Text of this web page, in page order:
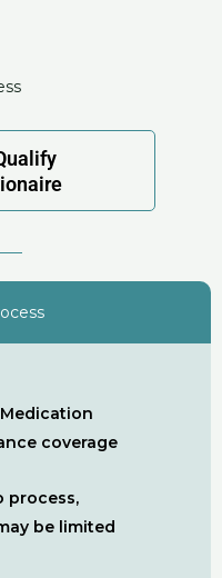
coverage
process,
be limited